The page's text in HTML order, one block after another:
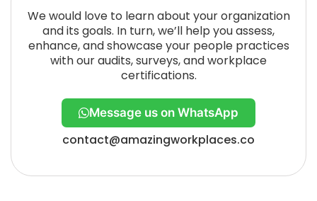
We would love to learn about your organization
and its goals. In turn, we’ll help you assess,
enhance, and showcase your people practices
with our audits, surveys, and workplace
certifications.
Message us on WhatsApp
contact@amazingworkplaces.co